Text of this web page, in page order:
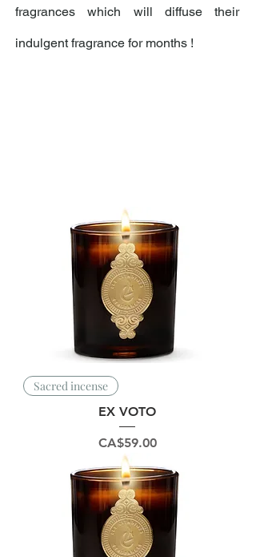
fragrances which will diffuse their
indulgent fragrance for months !
Sacred incense
EX VOTO
Price
CA$59.00